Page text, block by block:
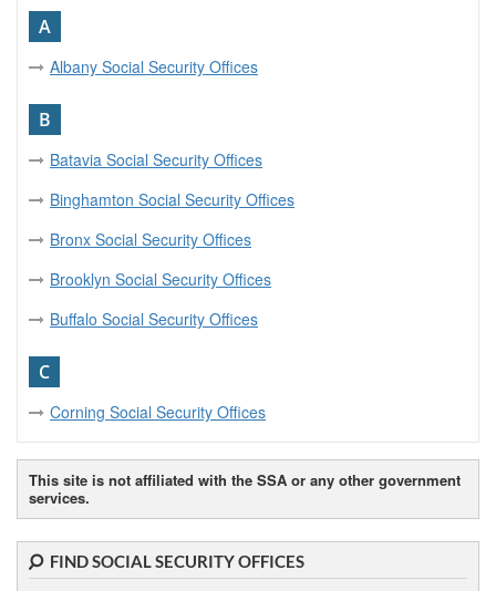
A
Albany Social Security Offices
B
Batavia Social Security Offices
Binghamton Social Security Offices
Bronx Social Security Offices
Brooklyn Social Security Offices
Buffalo Social Security Offices
C
Corning Social Security Offices
D
Dunkirk Social Security Offices
E
This site is not affiliated with the SSA or any other government
services.
FIND SOCIAL SECURITY OFFICES